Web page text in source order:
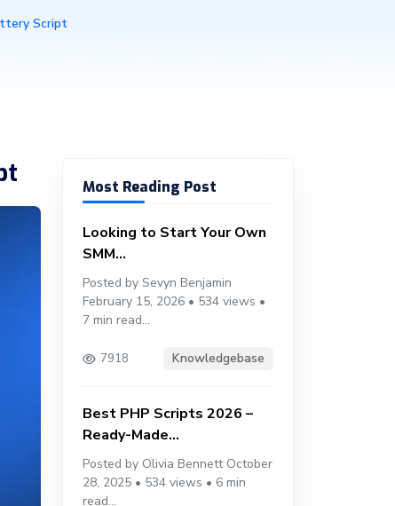
Script
Most Reading Post
Looking to Start Your Own
SMM...
Posted by Sevyn Benjamin
February 15, 2026 • 534 views •
7 min read...
7918 Knowledgebase
Best PHP Scripts 2026 –
Ready-Made...
Posted by Olivia Bennett October
28, 2025 • 534 views • 6 min
read...